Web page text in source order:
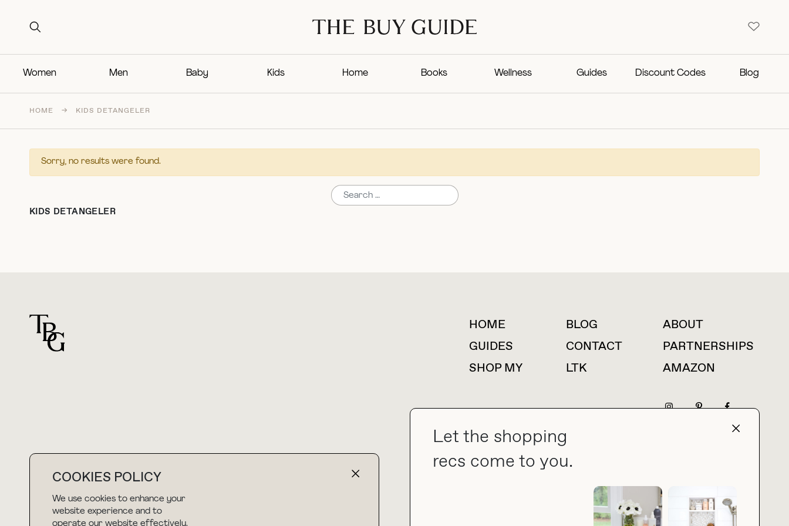
Search for:
Women Men Baby Kids Home Books Wellness Guides Discount Codes Blog
COOKIES POLICY
We use cookies to enhance your
website experience and to
operate our website effectively.
Let the shopping
recs come to you.
HOME → KIDS DETANGELER
Sorry, no results were found.
KIDS DETANGELER
For general questions
collab@thebuyguide.com
For press inquiries
HOME BLOG
ABOUT
GUIDES
CONTACT
PARTNERSHIPS
SHOP MY
LTK AMAZON
NEWSLETTER PRIVACY POLICY MADE BY NICE PEOPLE